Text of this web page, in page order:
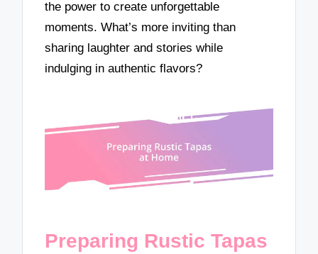
the power to create unforgettable
moments. What’s more inviting than
sharing laughter and stories while
indulging in authentic flavors?
Preparing Rustic Tapas